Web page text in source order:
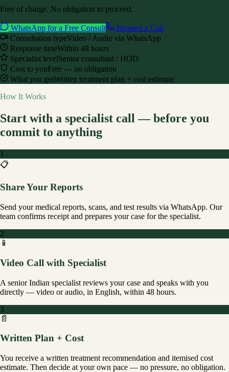
Free of charge. No obligation to proceed.
WhatsApp for a Free Consult
Request a Call
Consultation typeVideo / Audio via WhatsApp
Response timeWithin 48 hours
Specialist levelSenior consultant / HOD
Cost to youFree — no obligation
What you getWritten treatment plan + cost estimate
How It Works
Start with a specialist call — before you
commit to anything
1
📋
Share Your Reports
Send your medical reports, scans, and test results via WhatsApp. Our
team confirms receipt and prepares your case for the specialist.
2
📱
Video Call with Specialist
A senior Indian specialist reviews your case and speaks with you
directly — video or audio, in English, within 48 hours.
3
📄
Written Plan + Cost
You receive a written treatment recommendation and itemised cost
estimate. Then decide at your own pace — no pressure, no obligation.